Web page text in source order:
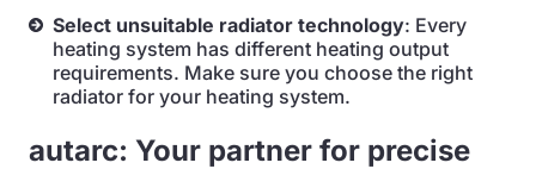
Select unsuitable radiator technology: Every
heating system has different heating output
requirements. Make sure you choose the right
radiator for your heating system.
autarc: Your partner for precise